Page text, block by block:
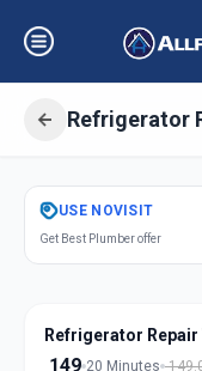
Refrigerator
Get
in
USE NOVISIT
Get Best Plumber offer
Refrigerator
149 20 Minutes